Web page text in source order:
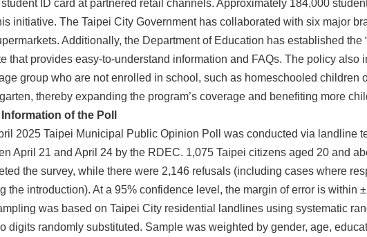
ID card at partnered retail channels. Approximately 184,000
initiative. The Taipei City Government has collaborated with six major
Additionally, the Department of Education has established the
that provides easy-to-understand information and FAQs. The policy also
group who are not enrolled in school, such as homeschooled children
thereby expanding the program’s coverage and benefiting more
of the Poll
2025 Taipei Municipal Public Opinion Poll was conducted via landline
April 21 and April 24 by the RDEC. 1,075 Taipei citizens aged 20 and
the survey, while there were 2,146 refusals (including cases where
the introduction). At a 95% confidence level, the margin of error is within
was based on Taipei City residential landlines using systematic
digits randomly substituted. Sample was weighted by gender, age,